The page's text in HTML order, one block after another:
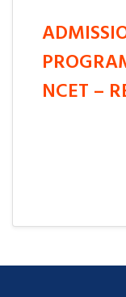
NCET –